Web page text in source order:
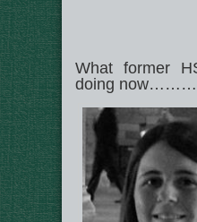
What former
doing now………